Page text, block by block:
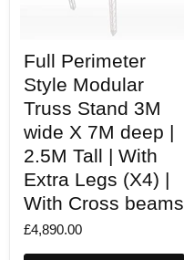
Perimeter
Style
Modular
Truss
Stand
3M
wide
X
7M
2.5M
Tall
Full Perimeter
Style Modular
Truss Stand 3M
wide X 7M deep |
2.5M Tall | With
Extra Legs (X4) |
With Cross beams
£4,890.00